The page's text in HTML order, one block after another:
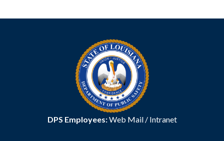
DPS Employees:Web Mail/ Intranet